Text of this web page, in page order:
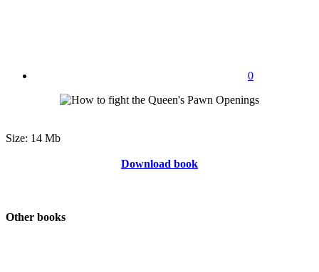
0
Size: 14 Mb
Download book
Other books